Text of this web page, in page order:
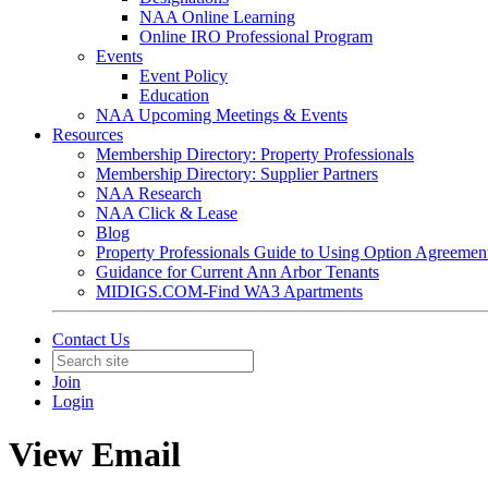
NAA Online Learning
Online IRO Professional Program
Events
Event Policy
Education
NAA Upcoming Meetings & Events
Resources
Membership Directory: Property Professionals
Membership Directory: Supplier Partners
NAA Research
NAA Click & Lease
Blog
Property Professionals Guide to Using Option
Guidance for Current Ann Arbor Tenants
MIDIGS.COM-Find WA3 Apartments
Contact Us
Join
Login
View Email